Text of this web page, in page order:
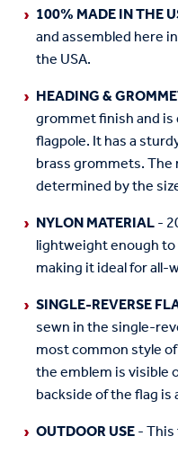
100% MADE IN THE
and assembled here
the USA.
HEADING &
grommet finish and
flagpole. It has a
brass grommets.
determined by the
NYLON MATERIAL-
lightweight enough
making it ideal for all-
SINGLE-REVERSE
sewn in the single-
most common style
the emblem is visible
backside of the flag
OUTDOOR USE-